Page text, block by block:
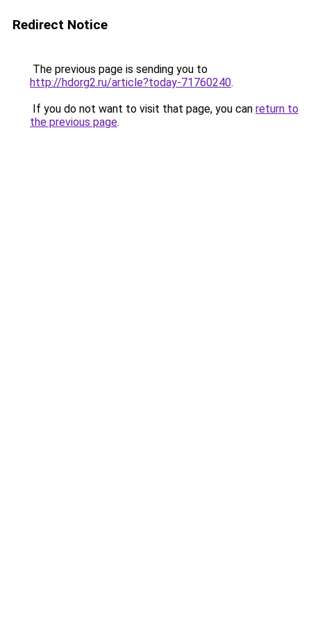
Redirect Notice
The previous page is sending you to
http://hdorg2.ru/article?today-71760240.
If you do not want to visit that page, you can return to
the previous page.